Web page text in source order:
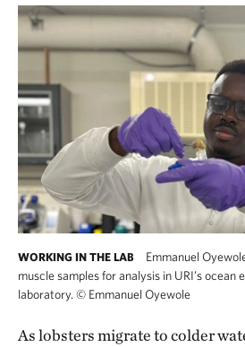
WORKING IN THE LAB
Emmanuel
muscle samples for analysis in URI’s ocean
laboratory. © Emmanuel Oyewole
As lobsters migrate to colder